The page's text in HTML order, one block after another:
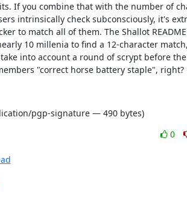
If you combine that with the number of
intrinsically check subconsciously, it's
to match all of them. The Shallot
10 millenia to find a 12-character
into account a round of scrypt before
"correct horse battery staple", right?
pgp-signature — 490 bytes)
0